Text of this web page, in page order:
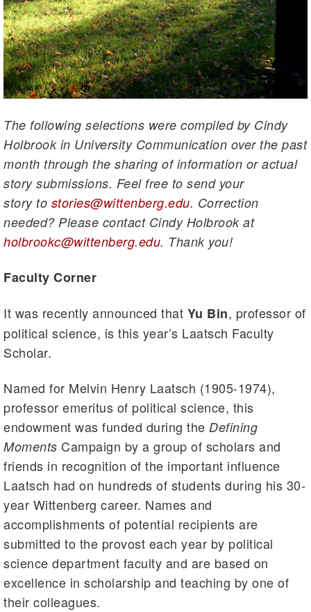
The following selections were compiled by Cindy
Holbrook in University Communication over the past
month through the sharing of information or actual
story submissions. Feel free to send your
story to stories@wittenberg.edu. Correction
needed? Please contact Cindy Holbrook at
holbrookc@wittenberg.edu. Thank you!
Faculty Corner
It was recently announced that Yu Bin, professor of
political science, is this year’s Laatsch Faculty
Scholar.
Named for Melvin Henry Laatsch (1905-1974),
professor emeritus of political science, this
endowment was funded during the Defining
Moments Campaign by a group of scholars and
friends in recognition of the important influence
Laatsch had on hundreds of students during his 30-
year Wittenberg career. Names and
accomplishments of potential recipients are
submitted to the provost each year by political
science department faculty and are based on
excellence in scholarship and teaching by one of
their colleagues.